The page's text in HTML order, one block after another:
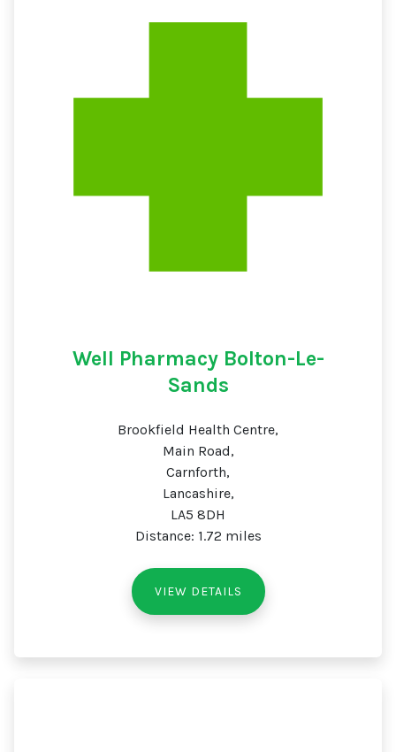
Well Pharmacy Bolton-Le-
Sands
Brookfield Health Centre,
Main Road,
Carnforth,
Lancashire,
LA5 8DH
Distance: 1.72 miles
VIEW DETAILS